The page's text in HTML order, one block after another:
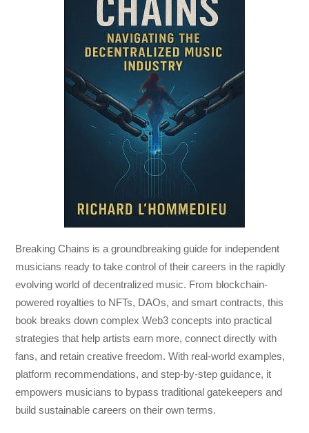
Breaking Chains is a groundbreaking guide for independent
musicians ready to take control of their careers in the rapidly
evolving world of decentralized music. From blockchain-
powered royalties to NFTs, DAOs, and smart contracts, this
book breaks down complex Web3 concepts into practical
strategies that help artists earn more, connect directly with
fans, and retain creative freedom. With real-world examples,
platform recommendations, and step-by-step guidance, it
empowers musicians to bypass traditional gatekeepers and
build sustainable careers on their own terms.